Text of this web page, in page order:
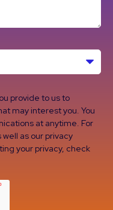
provide to us to
may interest you. You
at anytime. For
as our privacy
your privacy, check